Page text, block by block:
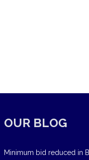
OUR BLOG
Minimum bid reduced in